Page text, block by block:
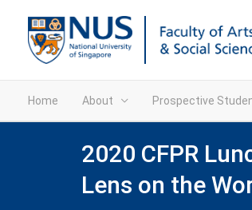
Home About Prospective
2020 CFPR
Lens on the